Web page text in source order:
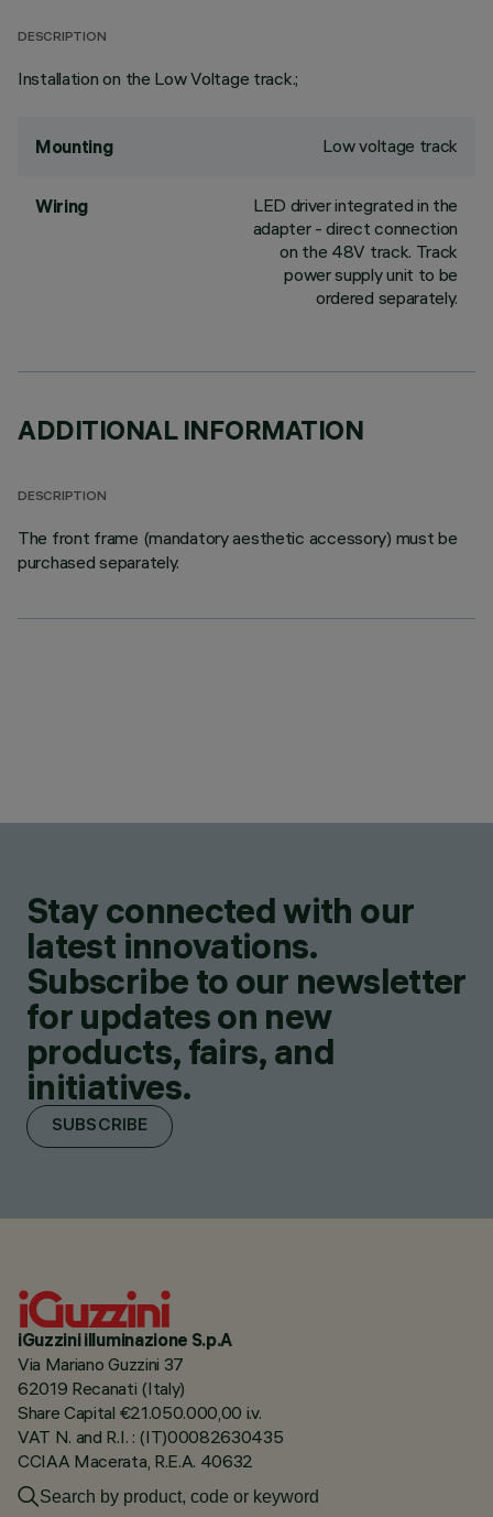
DESCRIPTION
Installation on the Low Voltage track.;
Mounting Low voltage track
Wiring
LED driver integrated in the
adapter - direct connection
on the 48V track. Track
power supply unit to be
ordered separately.
ADDITIONAL INFORMATION
DESCRIPTION
The front frame (mandatory aesthetic accessory) must be
purchased separately.
Stay connected with our
latest innovations.
Subscribe to our newsletter
for updates on new
products, fairs, and
initiatives.
SUBSCRIBE
iGuzzini illuminazione S.p.A
Via Mariano Guzzini 37
62019 Recanati (Italy)
Share Capital €21.050.000,00 i.v.
VAT N. and R.I. : (IT)00082630435
CCIAA Macerata, R.E.A. 40632